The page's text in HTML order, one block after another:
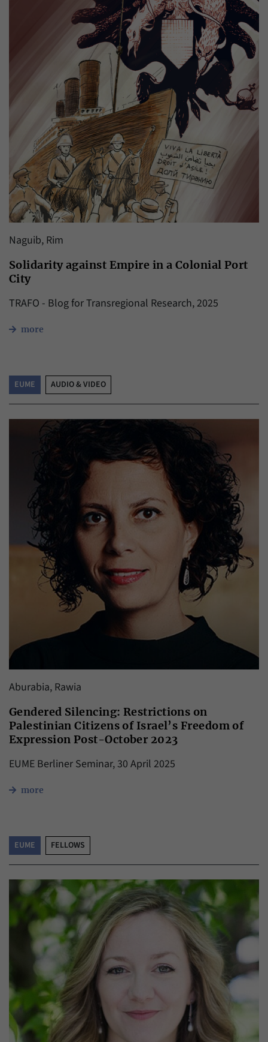
Naguib, Rim
Solidarity against Empire in a Colonial Port
City
TRAFO - Blog for Transregional Research, 2025
more
EUME AUDIO & VIDEO
Aburabia, Rawia
Gendered Silencing: Restrictions on
Palestinian Citizens of Israel’s Freedom of
Expression Post-October 2023
EUME Berliner Seminar, 30 April 2025
more
EUME FELLOWS